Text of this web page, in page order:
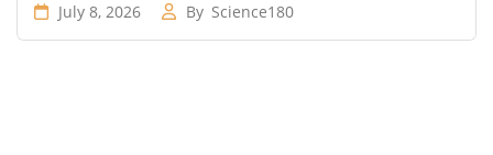
July 8, 2026 By Science180